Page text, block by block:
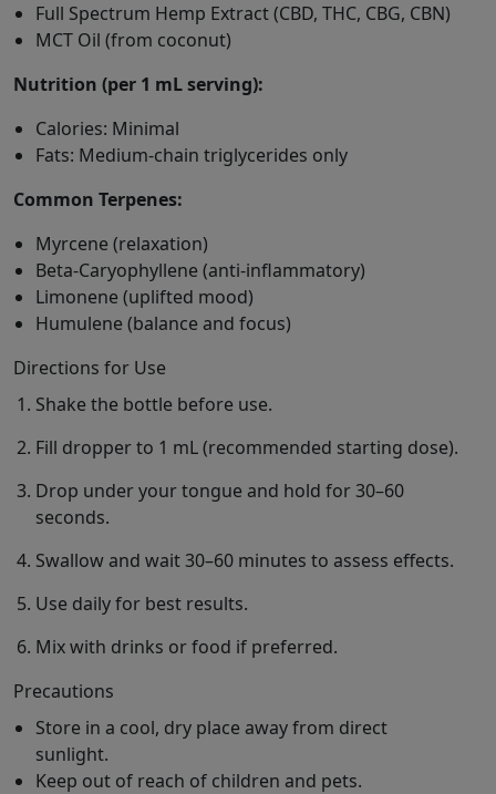
Full Spectrum Hemp Extract (CBD, THC, CBG, CBN)
MCT Oil (from coconut)
Nutrition (per 1 mL serving):
Calories: Minimal
Fats: Medium-chain triglycerides only
Common Terpenes:
Myrcene (relaxation)
Beta-Caryophyllene (anti-inflammatory)
Limonene (uplifted mood)
Humulene (balance and focus)
Directions for Use
Shake the bottle before use.
Fill dropper to 1 mL (recommended starting dose).
Drop under your tongue and hold for 30–60
seconds.
Swallow and wait 30–60 minutes to assess effects.
Use daily for best results.
Mix with drinks or food if preferred.
Precautions
Store in a cool, dry place away from direct
sunlight.
Keep out of reach of children and pets.